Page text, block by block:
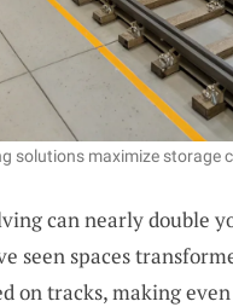
solutions maximize storage
can nearly double
seen spaces
on tracks, making